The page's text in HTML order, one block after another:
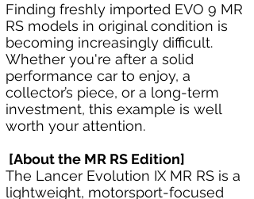
Finding freshly imported EVO 9 MR
RS models in original condition is
becoming increasingly difficult.
Whether you're after a solid
performance car to enjoy, a
collector’s piece, or a long-term
investment, this example is well
worth your attention.
[About the MR RS Edition]
The Lancer Evolution IX MR RS is a
lightweight, motorsport-focused